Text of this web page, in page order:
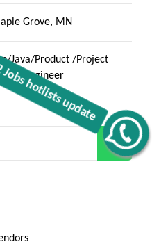
hotlists update
Grove, MN
Java/Product /Project
Engineer